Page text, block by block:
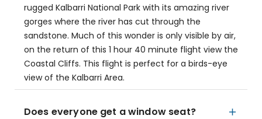
rugged Kalbarri National Park with its amazing river
gorges where the river has cut through the
sandstone. Much of this wonder is only visible by air,
on the return of this 1 hour 40 minute flight view the
Coastal Cliffs. This flight is perfect for a birds-eye
view of the Kalbarri Area.
Does everyone get a window seat?